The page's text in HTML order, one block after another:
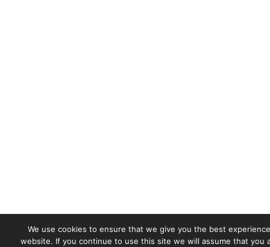
We use cookies to ensure that we give you the best
website. If you continue to use this site we will assume that you